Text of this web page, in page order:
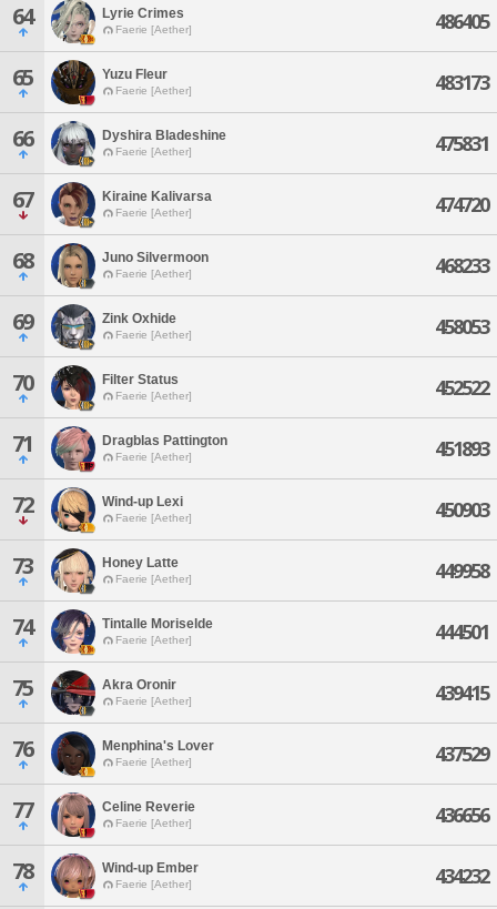
64 Lyrie Crimes
Faerie [Aether] 486405
65 Yuzu Fleur
Faerie [Aether] 483173
66 Dyshira Bladeshine
Faerie [Aether] 475831
67 Kiraine Kalivarsa
Faerie [Aether] 474720
68 Juno Silvermoon
Faerie [Aether] 468233
69 Zink Oxhide
Faerie [Aether] 458053
70 Filter Status
Faerie [Aether] 452522
71 Dragblas Pattington
Faerie [Aether] 451893
72 Wind-up Lexi
Faerie [Aether] 450903
73 Honey Latte
Faerie [Aether] 449958
74 Tintalle Moriselde
Faerie [Aether] 444501
75 Akra Oronir
Faerie [Aether] 439415
76 Menphina's Lover
Faerie [Aether] 437529
77 Celine Reverie
Faerie [Aether] 436656
78 Wind-up Ember
Faerie [Aether] 434232